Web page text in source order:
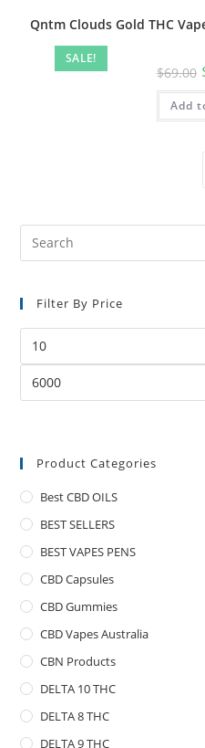
SALE!
Qntm Clouds Gold THC
$69.00
Add
Filter By Price
Product Categories
Best CBD OILS
BEST SELLERS
BEST VAPES PENS
CBD Capsules
CBD Gummies
CBD Vapes Australia
CBN Products
DELTA 10 THC
DELTA 8 THC
DELTA 9 THC